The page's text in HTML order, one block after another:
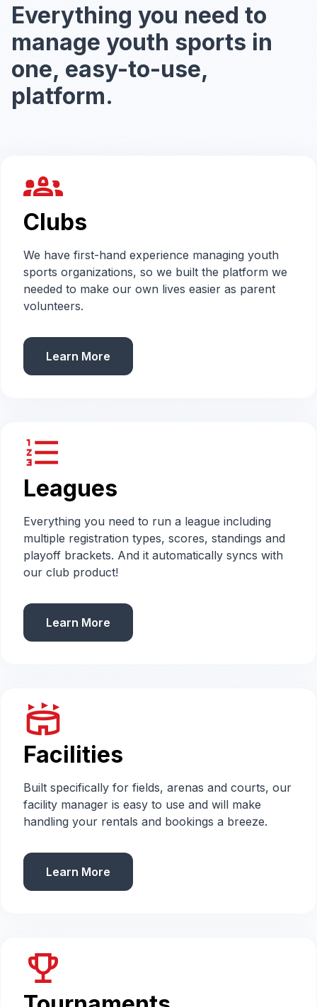
Everything you need to
manage youth sports in
one, easy-to-use,
platform.
groups_2
Clubs
We have first-hand experience managing youth
sports organizations, so we built the platform we
needed to make our own lives easier as parent
volunteers.
Learn More
format_list_numbered
Leagues
Everything you need to run a league including
multiple registration types, scores, standings and
playoff brackets. And it automatically syncs with
our club product!
Learn More
stadium
Facilities
Built specifically for fields, arenas and courts, our
facility manager is easy to use and will make
handling your rentals and bookings a breeze.
Learn More
emoji_events